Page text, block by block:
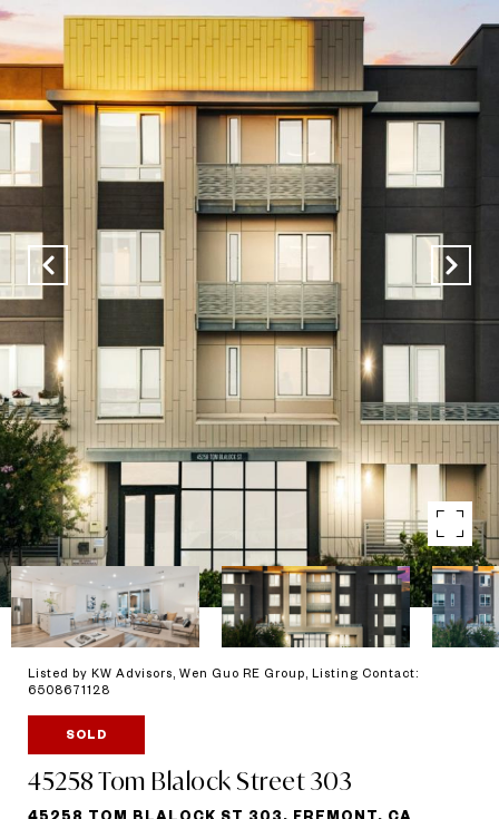
Listed by KW Advisors, Wen Guo RE Group, Listing Contact:
6508671128
SOLD
45258 Tom Blalock Street 303